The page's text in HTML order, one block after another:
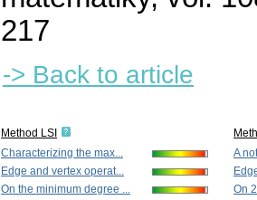
217
-> Back to article
Method LSI
Characterizing the max...
Edge and vertex operat...
On the minimum degree ...
A
On